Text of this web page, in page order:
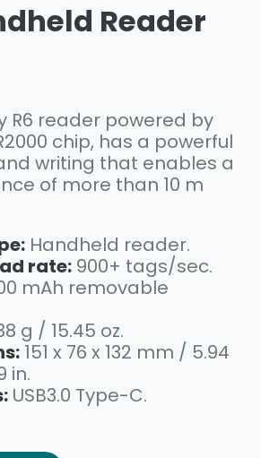
Reader
R6 reader powered by
chip, has a powerful
writing that enables a
of more than 10 m
Handheld reader.
rate: 900+ tags/sec.
mAh removable
g / 15.45 oz.
151 x 76 x 132 mm / 5.94
in.
USB3.0 Type-C.